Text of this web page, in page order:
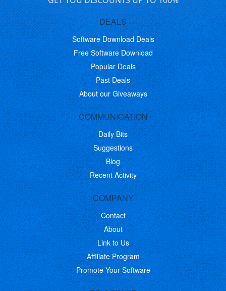
DEALS
Software Download Deals
Free Software Download
Popular Deals
Past Deals
About our Giveaways
COMMUNICATION
Daily Bits
Suggestions
Blog
Recent Activity
COMPANY
Contact
About
Link to Us
Affiliate Program
Promote Your Software